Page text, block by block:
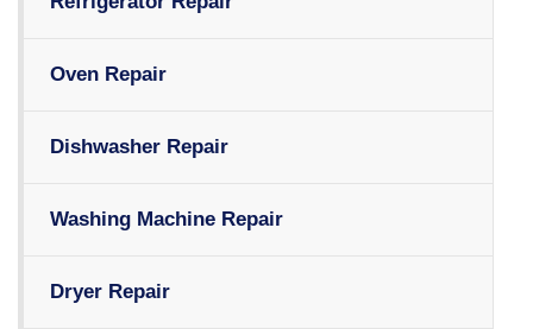
Oven Repair
Dishwasher Repair
Washing Machine Repair
Dryer Repair